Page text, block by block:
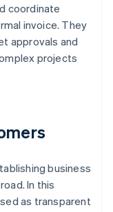
coordinate
invoice. They
approvals and
projects
business
In this
as transparent